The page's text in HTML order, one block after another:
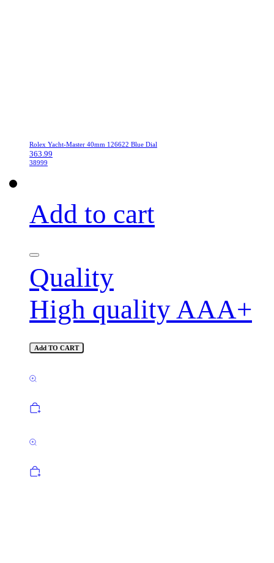
Rolex Yacht-Master 40mm 126622 Blue Dial
363.99
38999
Add to cart
Quality
High quality AAA+
Add TO CART